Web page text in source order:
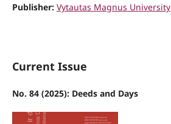
Publisher: Vytautas Magnus University
Current Issue
No. 84 (2025): Deeds and Days